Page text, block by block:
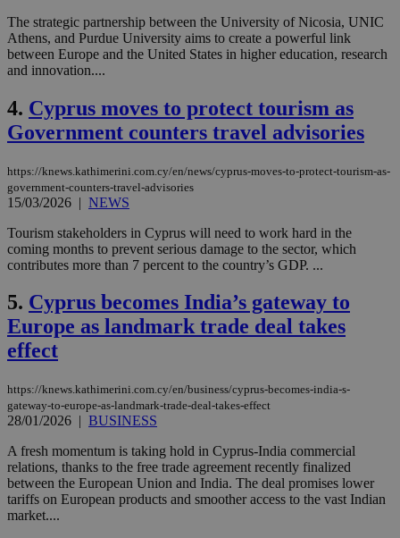
The strategic partnership between the University of Nicosia, UNIC
Athens, and Purdue University aims to create a powerful link
between Europe and the United States in higher education, research
and innovation....
4. Cyprus moves to protect tourism as
Government counters travel advisories
https://knews.kathimerini.com.cy/en/news/cyprus-moves-to-protect-tourism-as-
government-counters-travel-advisories
15/03/2026 | NEWS
Tourism stakeholders in Cyprus will need to work hard in the
coming months to prevent serious damage to the sector, which
contributes more than 7 percent to the country’s GDP. ...
5. Cyprus becomes India’s gateway to
Europe as landmark trade deal takes
effect
https://knews.kathimerini.com.cy/en/business/cyprus-becomes-india-s-
gateway-to-europe-as-landmark-trade-deal-takes-effect
28/01/2026 | BUSINESS
A fresh momentum is taking hold in Cyprus-India commercial
relations, thanks to the free trade agreement recently finalized
between the European Union and India. The deal promises lower
tariffs on European products and smoother access to the vast Indian
market....